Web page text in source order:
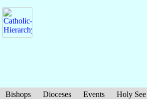
Bishops Dioceses Events Holy See